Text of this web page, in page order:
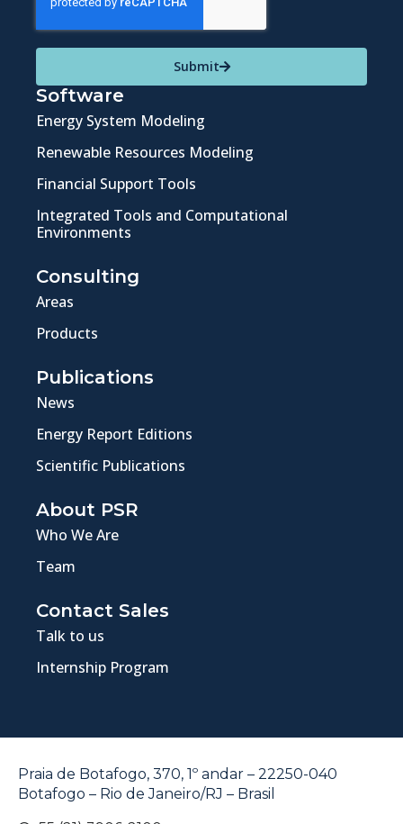
Submit
Software
Energy System Modeling
Renewable Resources Modeling
Financial Support Tools
Integrated Tools and Computational
Environments
Consulting
Areas
Products
Publications
News
Energy Report Editions
Scientific Publications
About PSR
Who We Are
Team
Contact Sales
Talk to us
Internship Program
Praia de Botafogo, 370, 1º andar – 22250-040
Botafogo – Rio de Janeiro/RJ – Brasil